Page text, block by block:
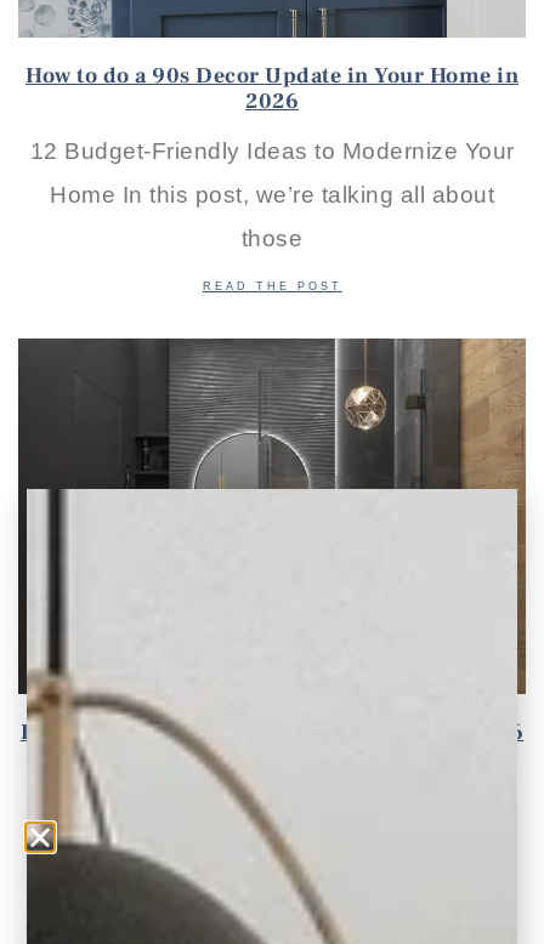
How to do a 90s Decor Update in Your Home in
2026
12 Budget-Friendly Ideas to Modernize Your
Home In this post, we’re talking all about
those
READ THE POST
Inspiring Tile Design Ideas and Trends for 2026
Sleek and Contemporary Tile Styles to
Update your Home When it comes to
designing kitchens,
READ THE POST